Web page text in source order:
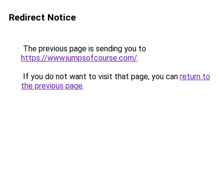
Redirect Notice
The previous page is sending you to
https://www.jumpsofcourse.com/.
If you do not want to visit that page, you can return to
the previous page.